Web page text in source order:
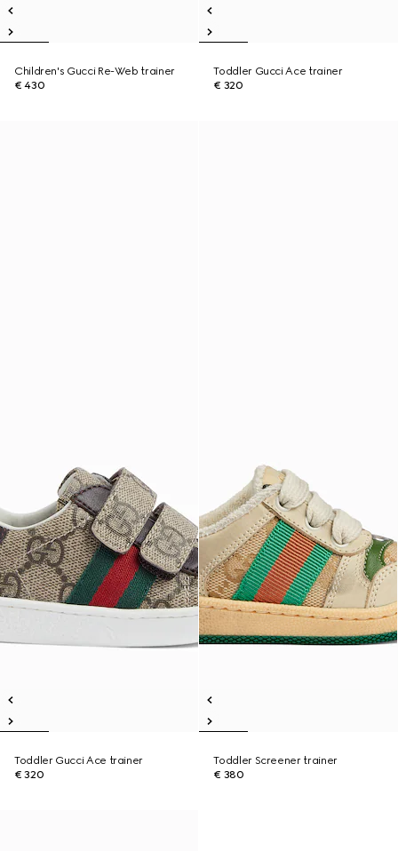
Children's Gucci Re-Web trainer
€ 430
Toddler Gucci Ace trainer
€ 320
Toddler Gucci Ace trainer
€ 320
Toddler Screener trainer
€ 380